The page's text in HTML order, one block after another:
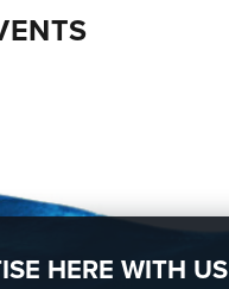
HERE WITH US